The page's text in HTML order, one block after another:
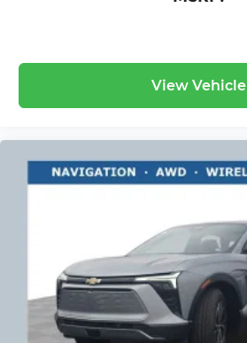
View Vehicle